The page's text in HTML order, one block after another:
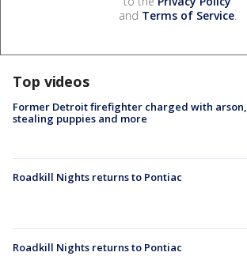
and Terms of Service.
Top videos
Former Detroit firefighter charged with arson,
stealing puppies and more
Roadkill Nights returns to Pontiac
Roadkill Nights returns to Pontiac